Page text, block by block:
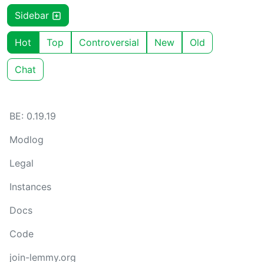
Sidebar
Hot Top Controversial New Old
Chat
BE: 0.19.19
Modlog
Legal
Instances
Docs
Code
join-lemmy.org